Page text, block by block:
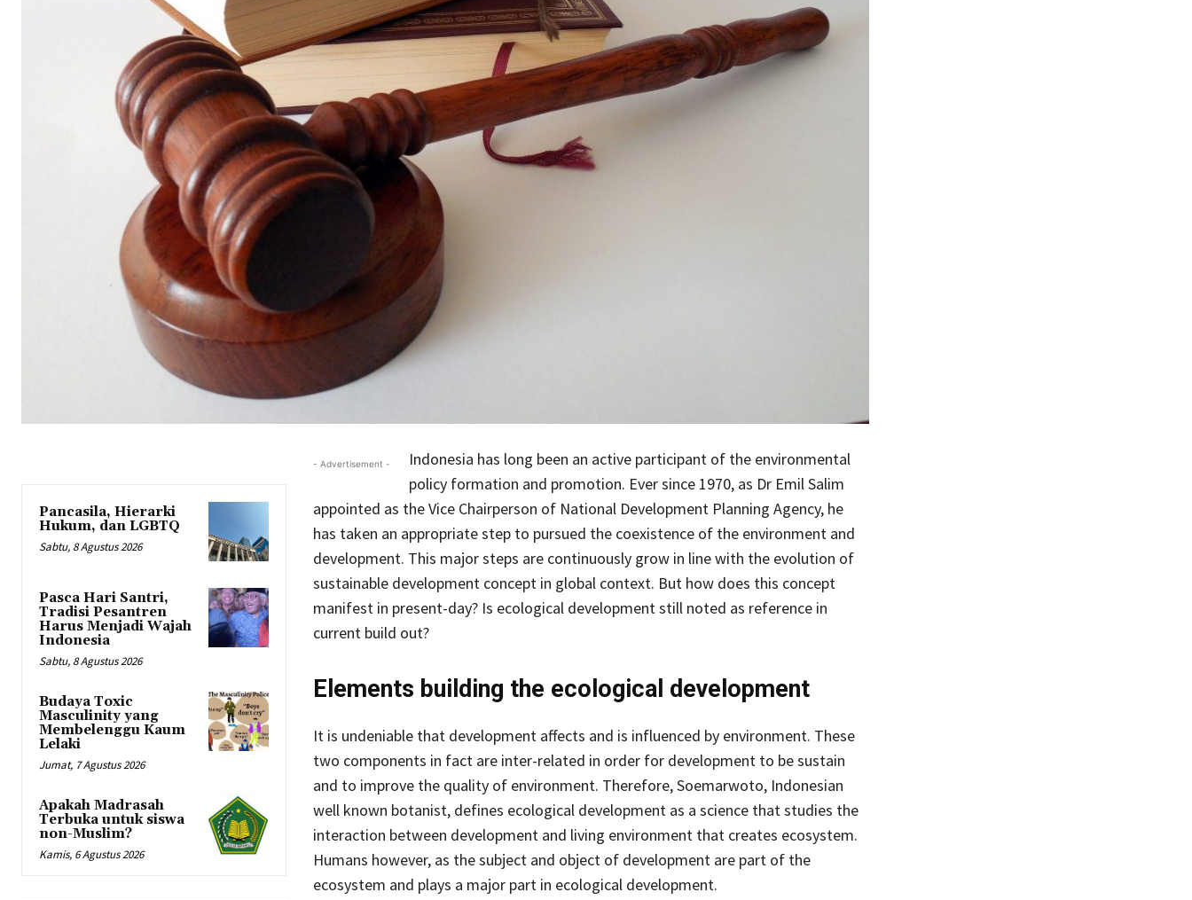
Pancasila, Hierarki
Hukum, dan LGBTQ
Sabtu, 8 Agustus 2026
Pasca Hari Santri,
Tradisi Pesantren
Harus Menjadi Wajah
Indonesia
Sabtu, 8 Agustus 2026
Budaya Toxic
Masculinity yang
Membelenggu Kaum
Lelaki
Jumat, 7 Agustus 2026
Apakah Madrasah
Terbuka untuk siswa
non-Muslim?
Kamis, 6 Agustus 2026
- Advertisement -
Indonesia has long been an active participant of the environmental
policy formation and promotion. Ever since 1970, as Dr Emil Salim
appointed as the Vice Chairperson of National Development Planning Agency, he
has taken an appropriate step to pursued the coexistence of the environment and
development. This major steps are continuously grow in line with the evolution of
sustainable development concept in global context. But how does this concept
manifest in present-day? Is ecological development still noted as reference in
current build out?
Elements building the ecological development
It is undeniable that development affects and is influenced by environment. These
two components in fact are inter-related in order for development to be sustain
and to improve the quality of environment. Therefore, Soemarwoto, Indonesian
well known botanist, defines ecological development as a science that studies the
interaction between development and living environment that creates ecosystem.
Humans however, as the subject and object of development are part of the
ecosystem and plays a major part in ecological development.